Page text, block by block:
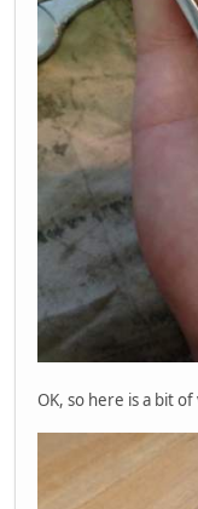
OK, so here is a bit